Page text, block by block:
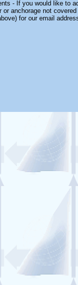
- If you would like to
or anchorage not
for our email